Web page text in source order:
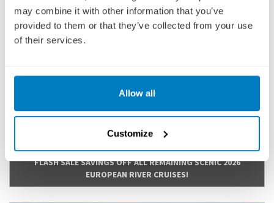
may combine it with other information that you’ve
provided to them or that they’ve collected from your use
of their services.
Allow all
Customize
Fly Cruise
ENQUIRE NOW
VIEW CRUISE
FLASH SALE SAVINGS OFF ALL REMAINING SCENIC 2026
EUROPEAN RIVER CRUISES!